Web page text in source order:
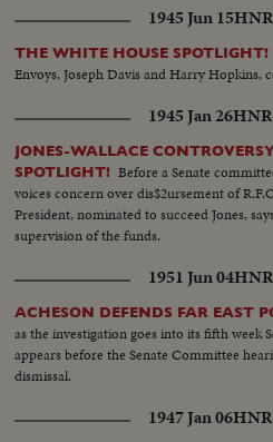
1945 Jun 15
THE WHITE HOUSE SPOTLIGHT!
Envoys, Joseph Davis and Harry Hopkins,
1945 Jan 26
JONES-WALLACE
SPOTLIGHT! Before a Senate
voices concern over dis$2ursement of
President, nominated to succeed Jones,
supervision of the funds.
1951 Jun 04
ACHESON DEFENDS FAR EAST
as the investigation goes into its fifth week
appears before the Senate Committee
dismissal.
1947 Jan 06